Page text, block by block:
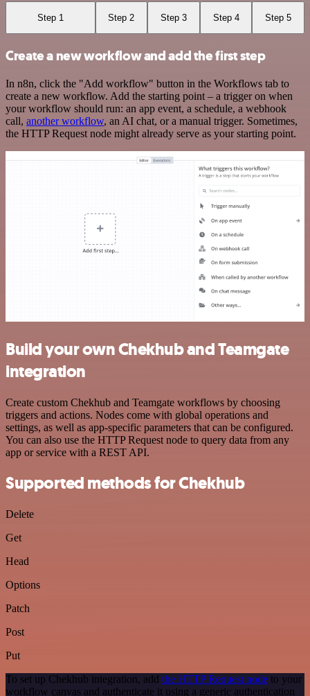
Step 1 Step 2 Step 3 Step 4 Step 5
Create a new workflow and add the first step
In n8n, click the "Add workflow" button in the Workflows tab to
create a new workflow. Add the starting point – a trigger on when
your workflow should run: an app event, a schedule, a webhook
call, another workflow, an AI chat, or a manual trigger. Sometimes,
the HTTP Request node might already serve as your starting point.
Build your own Chekhub and Teamgate
integration
Create custom Chekhub and Teamgate workflows by choosing
triggers and actions. Nodes come with global operations and
settings, as well as app-specific parameters that can be configured.
You can also use the HTTP Request node to query data from any
app or service with a REST API.
Supported methods for Chekhub
Delete
Get
Head
Options
Patch
Post
Put
To set up Chekhub integration, add the HTTP Request node to your
workflow canvas and authenticate it using a generic authentication